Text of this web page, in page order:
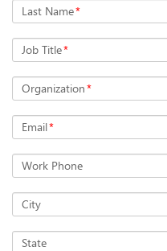
Last Name*
Job Title*
Organization*
Email*
Work Phone
City
State